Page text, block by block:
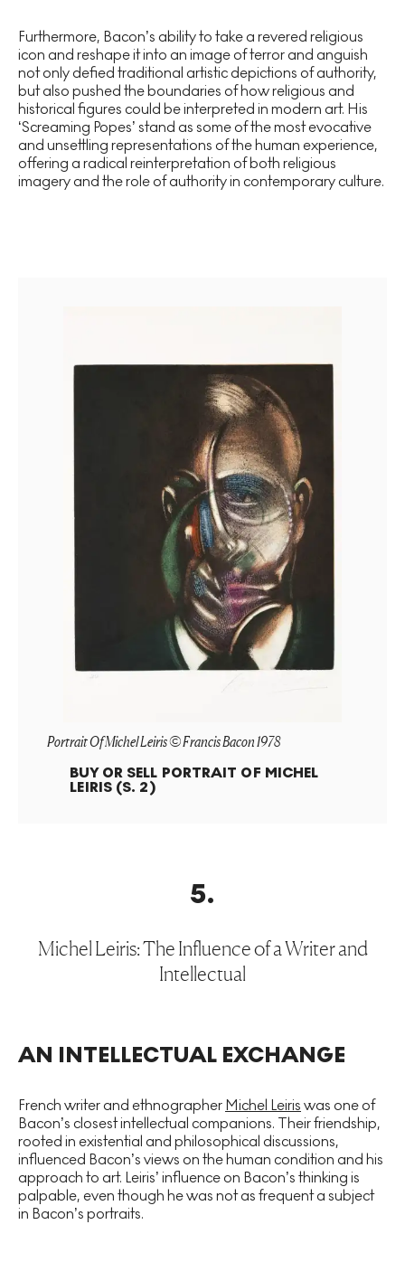
Furthermore, Bacon’s ability to take a revered religious
icon and reshape it into an image of terror and anguish
not only defied traditional artistic depictions of authority,
but also pushed the boundaries of how religious and
historical figures could be interpreted in modern art. His
‘Screaming Popes’ stand as some of the most evocative
and unsettling representations of the human experience,
offering a radical reinterpretation of both religious
imagery and the role of authority in contemporary culture.
Portrait Of Michel Leiris © Francis Bacon 1978
BUY OR SELL PORTRAIT OF MICHEL
LEIRIS (S. 2)
5.
Michel Leiris: The Influence of a Writer and
Intellectual
AN INTELLECTUAL EXCHANGE
French writer and ethnographer Michel Leiris was one of
Bacon’s closest intellectual companions. Their friendship,
rooted in existential and philosophical discussions,
influenced Bacon’s views on the human condition and his
approach to art. Leiris’ influence on Bacon’s thinking is
palpable, even though he was not as frequent a subject
in Bacon’s portraits.